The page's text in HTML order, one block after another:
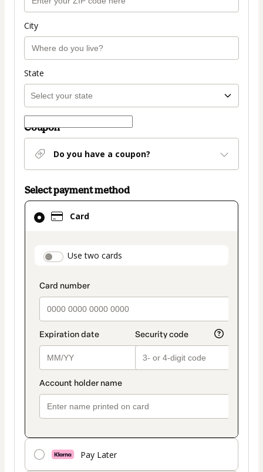
City
State
Coupon
Do you have a coupon?
Select payment method
Card
payment_data.section_title_v2
Use two cards
Pay Later
Card
selected
method